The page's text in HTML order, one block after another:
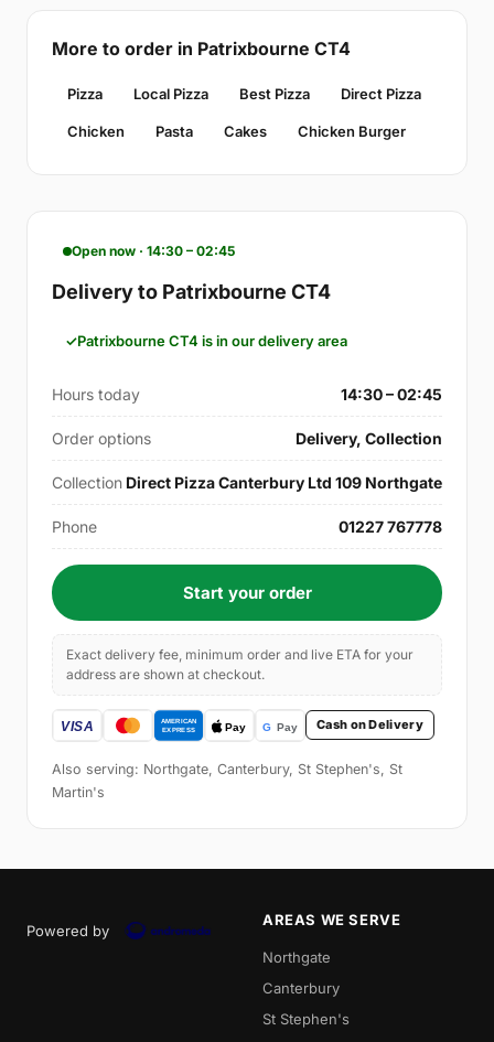
More to order in Patrixbourne CT4
Pizza Local Pizza Best Pizza Direct Pizza
Chicken Pasta Cakes Chicken Burger
Open now · 14:30 – 02:45
Delivery to Patrixbourne CT4
Patrixbourne CT4 is in our delivery area
Hours today 14:30 – 02:45
Order options Delivery, Collection
Collection Direct Pizza Canterbury Ltd 109 Northgate
Phone 01227 767778
Start your order
Exact delivery fee, minimum order and live ETA for your
address are shown at checkout.
Cash on Delivery
Also serving: Northgate, Canterbury, St Stephen's, St
Martin's
Powered by
AREAS WE SERVE
Northgate
Canterbury
St Stephen's